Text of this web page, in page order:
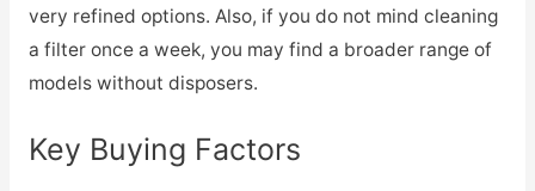
very refined options. Also, if you do not mind cleaning
a filter once a week, you may find a broader range of
models without disposers.
Key Buying Factors